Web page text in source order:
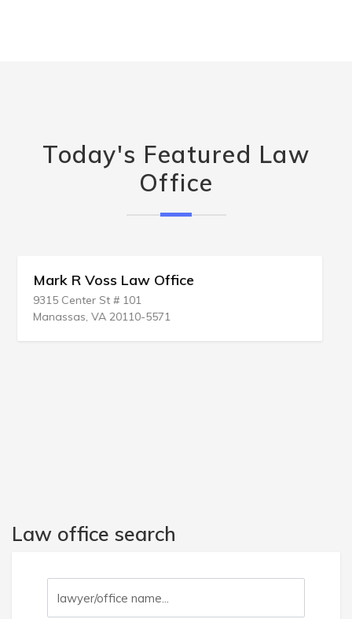
Today's Featured Law
Office
Daniel J Kramer Law Offices
1107 S Bridge St # A
Yorkville, IL 60560-1774
Law office search